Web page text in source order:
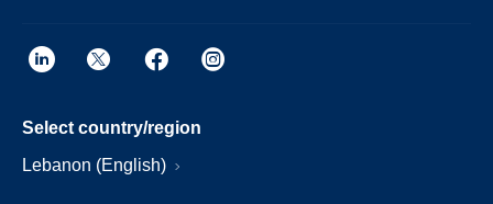
Select country/region
Lebanon (English)